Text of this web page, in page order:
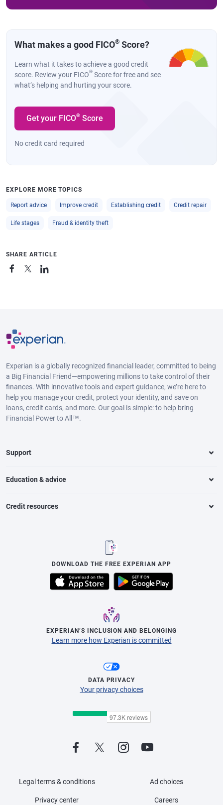
What makes a good FICO® Score?
Learn what it takes to achieve a good credit
score. Review your FICO® Score for free and see
what’s helping and hurting your score.
Get your FICO® Score
No credit card required
EXPLORE MORE TOPICS
Report advice Improve credit Establishing credit Credit repair
Life stages Fraud & identity theft
SHARE ARTICLE
Experian is a globally recognized financial leader, committed to being
a Big Financial Friend—empowering millions to take control of their
finances. With innovative tools and expert guidance, we’re here to
help you manage your credit, protect your identity, and save on
loans, credit cards, and more. Our goal is simple: to help bring
Financial Power to All™.
Support
Education & advice
Credit resources
DOWNLOAD THE FREE EXPERIAN APP
EXPERIAN’S INCLUSION AND BELONGING
Learn more how Experian is committed
DATA PRIVACY
Your privacy choices
Legal terms & conditions
Privacy center
Ad choices
Careers